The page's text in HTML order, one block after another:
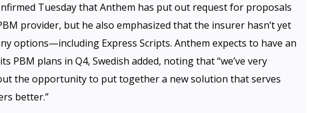
Tuesday that Anthem has put out request for proposals
provider, but he also emphasized that the insurer hasn’t yet
options—including Express Scripts. Anthem expects to have an
PBM plans in Q4, Swedish added, noting that “we’ve very
the opportunity to put together a new solution that serves
better.”